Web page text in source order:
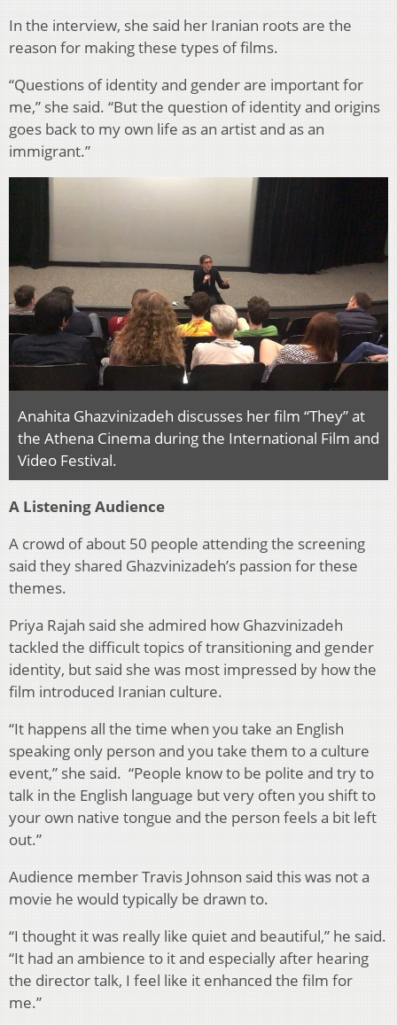
In the interview, she said her Iranian roots are the
reason for making these types of films.
“Questions of identity and gender are important for
me,” she said. “But the question of identity and origins
goes back to my own life as an artist and as an
immigrant.”
Anahita Ghazvinizadeh discusses her film “They” at
the Athena Cinema during the International Film and
Video Festival.
A Listening Audience
A crowd of about 50 people attending the screening
said they shared Ghazvinizadeh’s passion for these
themes.
Priya Rajah said she admired how Ghazvinizadeh
tackled the difficult topics of transitioning and gender
identity, but said she was most impressed by how the
film introduced Iranian culture.
“It happens all the time when you take an English
speaking only person and you take them to a culture
event,” she said. “People know to be polite and try to
talk in the English language but very often you shift to
your own native tongue and the person feels a bit left
out.”
Audience member Travis Johnson said this was not a
movie he would typically be drawn to.
“I thought it was really like quiet and beautiful,” he said.
“It had an ambience to it and especially after hearing
the director talk, I feel like it enhanced the film for
me.”